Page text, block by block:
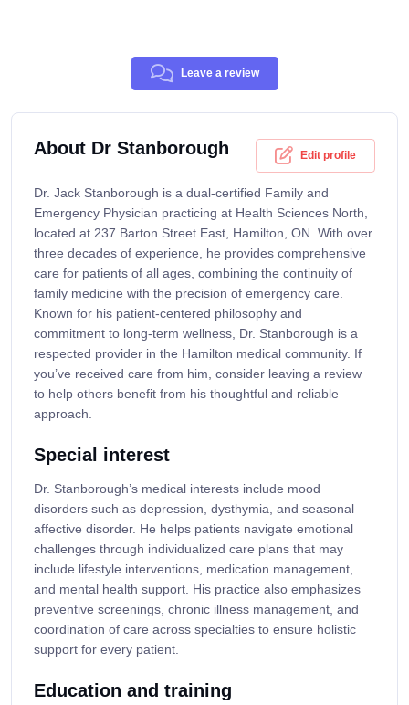
Leave a review
About Dr Stanborough Edit profile
Dr. Jack Stanborough is a dual-certified Family and
Emergency Physician practicing at Health Sciences North,
located at 237 Barton Street East, Hamilton, ON. With over
three decades of experience, he provides comprehensive
care for patients of all ages, combining the continuity of
family medicine with the precision of emergency care.
Known for his patient-centered philosophy and
commitment to long-term wellness, Dr. Stanborough is a
respected provider in the Hamilton medical community. If
you’ve received care from him, consider leaving a review
to help others benefit from his thoughtful and reliable
approach.
Special interest
Dr. Stanborough’s medical interests include mood
disorders such as depression, dysthymia, and seasonal
affective disorder. He helps patients navigate emotional
challenges through individualized care plans that may
include lifestyle interventions, medication management,
and mental health support. His practice also emphasizes
preventive screenings, chronic illness management, and
coordination of care across specialties to ensure holistic
support for every patient.
Education and training